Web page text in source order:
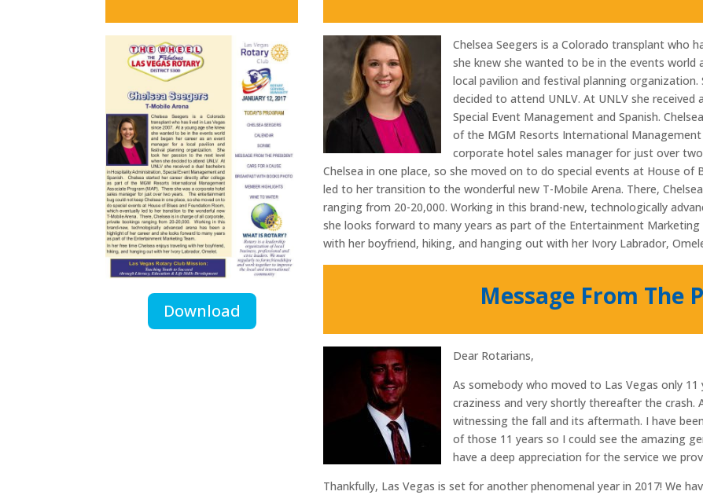
Download
Chelsea Seegers is a Colorado transplant who
she knew she wanted to be in the events world
local pavilion and festival planning
decided to attend UNLV. At UNLV she
Special Event Management and Spanish.
of the MGM Resorts International
corporate hotel sales manager for just over
Chelsea in one place, so she moved on to do special events at House of
led to her transition to the wonderful new T-Mobile Arena. There,
ranging from 20-20,000. Working in this brand-new, technologically
she looks forward to many years as part of the Entertainment
with her boyfriend, hiking, and hanging out with her Ivory Labrador,
Message From The
Dear Rotarians,
As somebody who moved to Las Vegas only
craziness and very shortly thereafter the
witnessing the fall and its aftermath. I have
of those 11 years so I could see the amazing
have a deep appreciation for the service we
Thankfully, Las Vegas is set for another phenomenal year in 2017! We